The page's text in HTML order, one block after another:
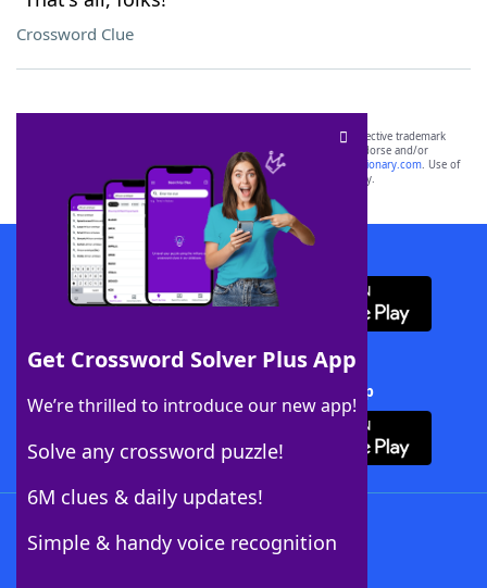
Crossword Clue
Get Crossword Solver Plus App
We’re thrilled to introduce our new app!
Solve any crossword puzzle!
6M clues & daily updates!
Simple & handy voice recognition
SCRABBLE® and WORDS WITH FRIENDS® are the property of their respective trademark
owners. These trademark owners are not affiliated with, and do not endorse and/or
sponsor, LoveToKnow®, its products or its websites, including
yourdictionary.com. Use of
this trademark onyourdictionary.com is for informational purposes only.
Download WordFinder App
Download Crossword Solver + App